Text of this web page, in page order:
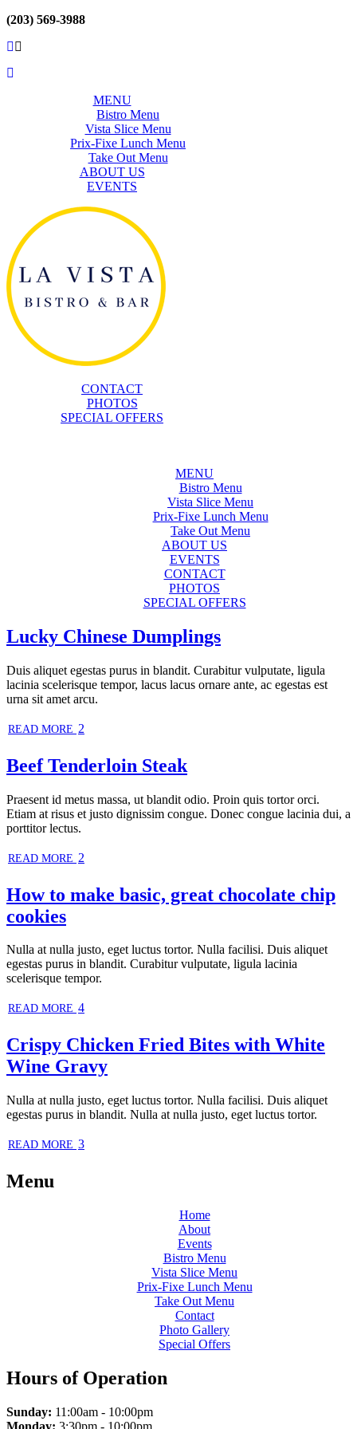
(203) 569-3988
MENU
Bistro Menu
Vista Slice Menu
Prix-Fixe Lunch Menu
Take Out Menu
ABOUT US
EVENTS
CONTACT
PHOTOS
SPECIAL OFFERS
MENU
Bistro Menu
Vista Slice Menu
Prix-Fixe Lunch Menu
Take Out Menu
ABOUT US
EVENTS
CONTACT
PHOTOS
SPECIAL OFFERS
Lucky Chinese Dumplings
Duis aliquet egestas purus in blandit. Curabitur vulputate, ligula
lacinia scelerisque tempor, lacus lacus ornare ante, ac egestas est
urna sit amet arcu.
READ MORE 2
Beef Tenderloin Steak
Praesent id metus massa, ut blandit odio. Proin quis tortor orci.
Etiam at risus et justo dignissim congue. Donec congue lacinia dui, a
porttitor lectus.
READ MORE 2
How to make basic, great chocolate chip
cookies
Nulla at nulla justo, eget luctus tortor. Nulla facilisi. Duis aliquet
egestas purus in blandit. Curabitur vulputate, ligula lacinia
scelerisque tempor.
READ MORE 4
Crispy Chicken Fried Bites with White
Wine Gravy
Nulla at nulla justo, eget luctus tortor. Nulla facilisi. Duis aliquet
egestas purus in blandit. Nulla at nulla justo, eget luctus tortor.
READ MORE 3
Menu
Home
About
Events
Bistro Menu
Vista Slice Menu
Prix-Fixe Lunch Menu
Take Out Menu
Contact
Photo Gallery
Special Offers
Hours of Operation
Sunday: 11:00am - 10:00pm
Monday: 3:30pm - 10:00pm